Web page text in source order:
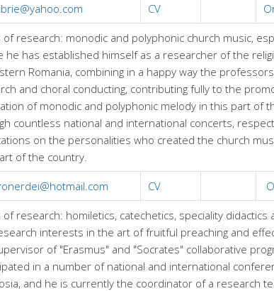
CV
of research: monodic and polyphonic church music,
he has established himself as a researcher of the
Romania, combining in a happy way the
and choral conducting, contributing fully to the
of monodic and polyphonic melody in this part of
countless national and international concerts,
on the personalities who created the church
of the country.
CV
of research: homiletics, catechetics, speciality didactics
interests in the art of fruitful preaching and
of "Erasmus" and "Socrates" collaborative
in a number of national and international
and he is currently the coordinator of a research